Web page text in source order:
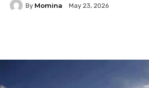
By Momina May 23, 2026